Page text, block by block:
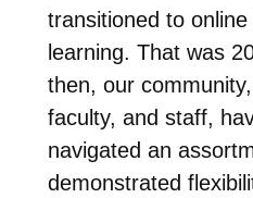
transitioned to online
learning. That was
then, our
faculty, and staff,
navigated an
demonstrated